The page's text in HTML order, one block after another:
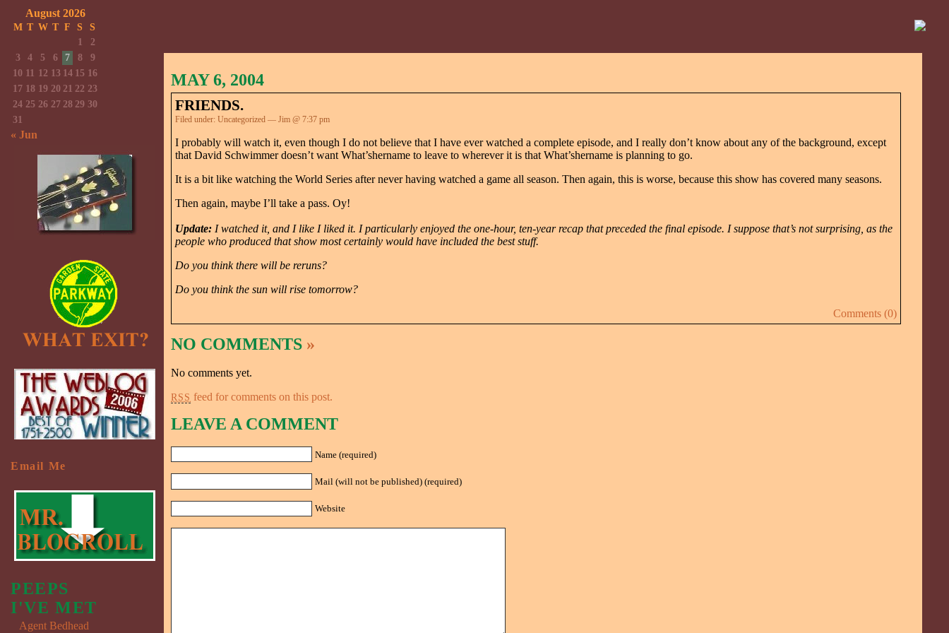
MAY 6, 2004
FRIENDS.
Filed under: Uncategorized — Jim @ 7:37 pm
I probably will watch it, even though I do not believe that I have ever watched a complete episode, and I really don’t know about any of the background, except
that David Schwimmer doesn’t want What’shername to leave to wherever it is that What’shername is planning to go.
It is a bit like watching the World Series after never having watched a game all season. Then again, this is worse, because this show has covered many seasons.
Then again, maybe I’ll take a pass. Oy!
Update: I watched it, and I like I liked it. I particularly enjoyed the one-hour, ten-year recap that preceded the final episode. I suppose that’s not surprising, as the
people who produced that show most certainly would have included the best stuff.
Do you think there will be reruns?
Do you think the sun will rise tomorrow?
Comments (0)
NO COMMENTS »
No comments yet.
RSS feed for comments on this post.
LEAVE A COMMENT
Name (required)
Mail (will not be published) (required)
Website
August 2026
M T W T F S
S
1
2
3
4 5 6 7 8
9
10 11 12 13 14 15 16
17 18 19 20 21 22 23
24 25 26 27 28 29 30
31
« Jun
Email Me
PEEPS
I'VE MET
Agent Bedhead